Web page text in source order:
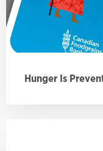
Hunger Is